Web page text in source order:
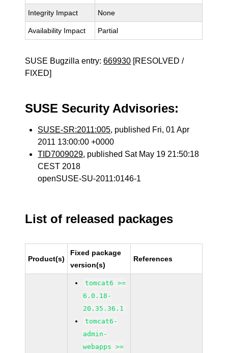
Integrity Impact None
Availability Impact Partial
SUSE Bugzilla entry:669930 [RESOLVED /
FIXED]
SUSE Security Advisories:
SUSE-SR:2011:005, published Fri, 01 Apr
2011 13:00:00 +0000
TID7009029, published Sat May 19 21:50:18
CEST 2018
openSUSE-SU-2011:0146-1
List of released packages
Product(s)
Fixed package
version(s)
References
tomcat6 >=
6.0.18-
20.35.36.1
tomcat6-
admin-
webapps >=